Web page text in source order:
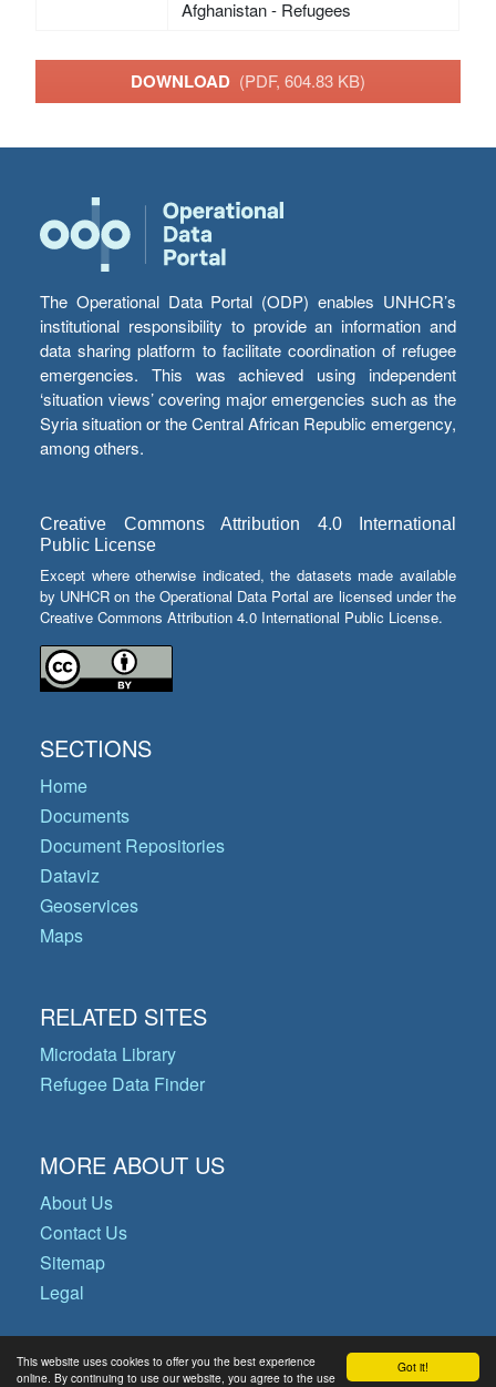
Got it!
This website uses cookies to offer you the best experience
online. By continuing to use our website, you agree to the use
Afghanistan - Refugees
DOWNLOAD (PDF, 604.83 KB)
The Operational Data Portal (ODP) enables UNHCR’s
institutional responsibility to provide an information and
data sharing platform to facilitate coordination of refugee
emergencies. This was achieved using independent
‘situation views’ covering major emergencies such as the
Syria situation or the Central African Republic emergency,
among others.
Creative Commons Attribution 4.0 International
Public License
Except where otherwise indicated, the datasets made available
by UNHCR on the Operational Data Portal are licensed under the
Creative Commons Attribution 4.0 International Public License.
SECTIONS
Home
Documents
Document Repositories
Dataviz
Geoservices
Maps
RELATED SITES
Microdata Library
Refugee Data Finder
MORE ABOUT US
About Us
Contact Us
Sitemap
Legal
© Copyright 2026 Operational Data